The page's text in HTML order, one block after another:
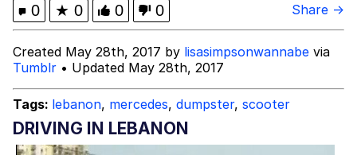
Evelyn Smith Smiling /
Evelynsmithhhhh Stare
My Father-In-Law Is A Builder / We
Can't, We Don't Know How To Do It
Jacob Batalon CEO of Sex
0 ★ 0 0 0 Share →
Created May 28th, 2017 by lisasimpsonwannabe via
Tumblr • Updated May 28th, 2017
Tags: lebanon, mercedes, dumpster, scooter
DRIVING IN LEBANON